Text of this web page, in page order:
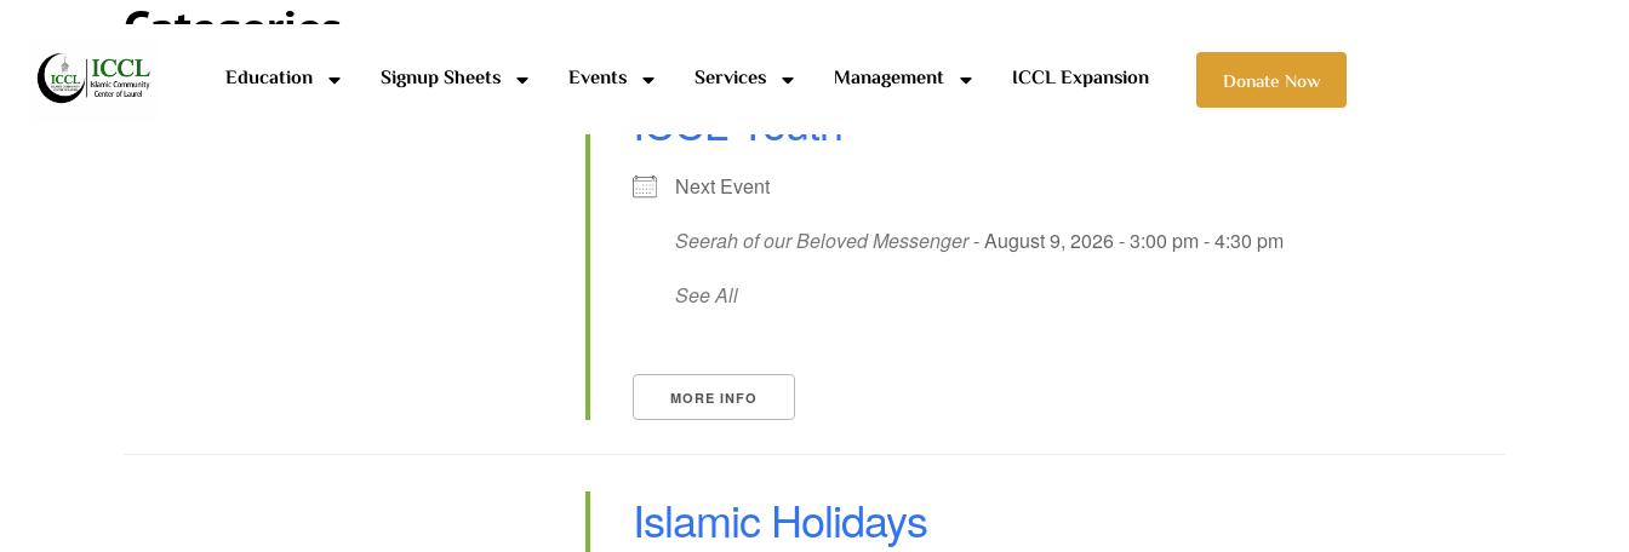
Education Signup Sheets Events Services Management ICCL Expansion Donate Now
Categories
ICCL Youth
Next Event
Seerah of our Beloved Messenger- August 9, 2026 - 3:00 pm - 4:30 pm
See All
MORE INFO
Islamic Holidays